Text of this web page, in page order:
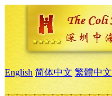
English 简体中文 繁體中文